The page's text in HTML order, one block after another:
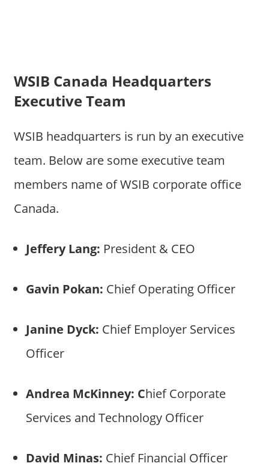
WSIB Canada Headquarters
Executive Team
WSIB headquarters is run by an executive
team. Below are some executive team
members name of WSIB corporate office
Canada.
Jeffery Lang: President & CEO
Gavin Pokan: Chief Operating Officer
Janine Dyck: Chief Employer Services
Officer
Andrea McKinney: Chief Corporate
Services and Technology Officer
David Minas: Chief Financial Officer